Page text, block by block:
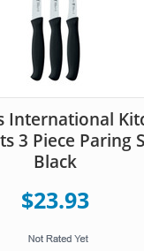
International
3 Piece Paring
Black
$23.93